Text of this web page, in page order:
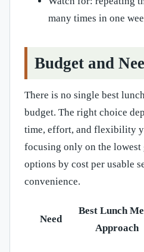
many times in one
Budget and
There is no single best
budget. The right choice
time, effort, and flexibility
focusing only on the
options by cost per usable
convenience.
Need
Best Lunch
Approach